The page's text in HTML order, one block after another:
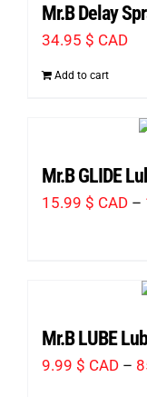
Mr.B Delay
34.95 $ CAD
Add to cart
Mr.B GLIDE
15.99 $ CAD –
Mr.B LUBE
9.99 $ CAD –